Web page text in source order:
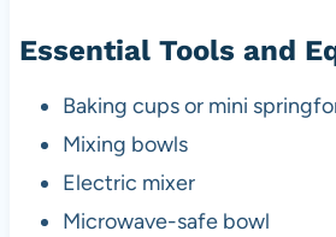
Essential Tools and
Baking cups or mini
Mixing bowls
Electric mixer
Microwave-safe bowl